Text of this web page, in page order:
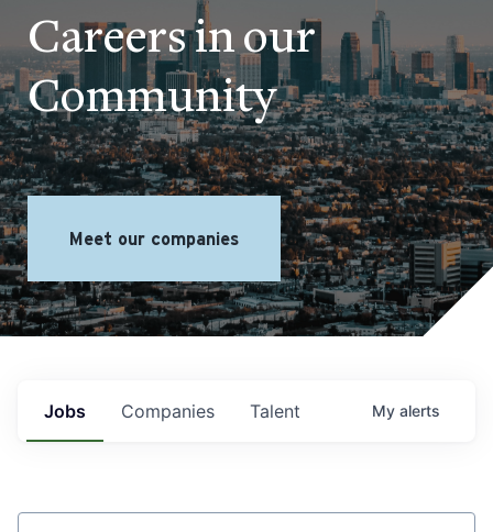
Careers in our
Community
Meet our companies
Jobs Companies Talent My alerts